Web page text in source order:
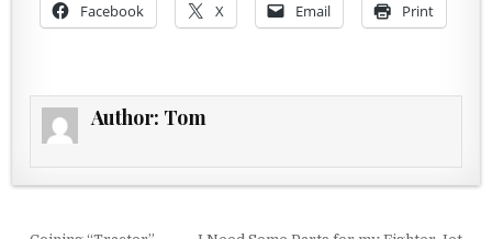
Facebook X Email Print
Author: Tom